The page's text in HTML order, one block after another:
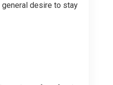
desire to stay